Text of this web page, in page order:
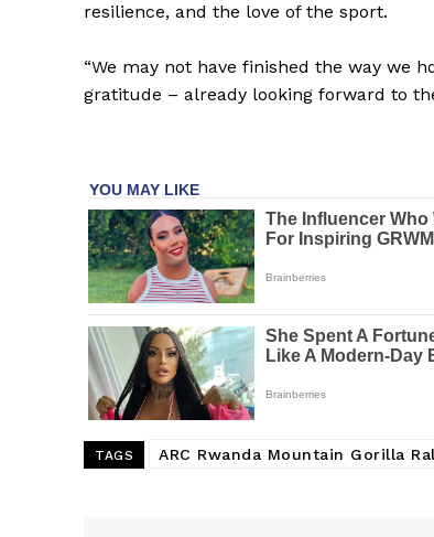
resilience, and the love of the sport.
“We may not have finished the way we
gratitude – already looking forward to
TAGS ARC Rwanda Mountain Gorilla